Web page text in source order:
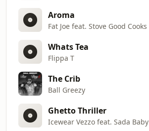
Aroma
Whats Tea
Flippa T
The Crib
Ball Greezy
Ghetto Thriller
Icewear Vezzo feat. Sada Baby